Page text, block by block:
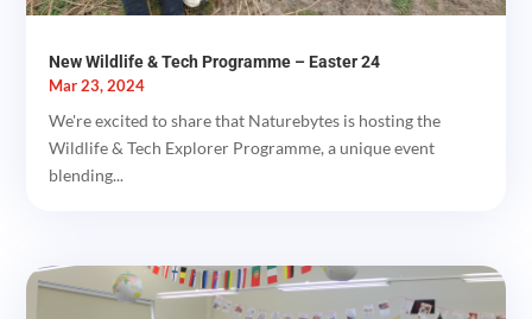
New Wildlife & Tech Programme – Easter 24
Mar 23, 2024
We're excited to share that Naturebytes is hosting the
Wildlife & Tech Explorer Programme, a unique event
blending...